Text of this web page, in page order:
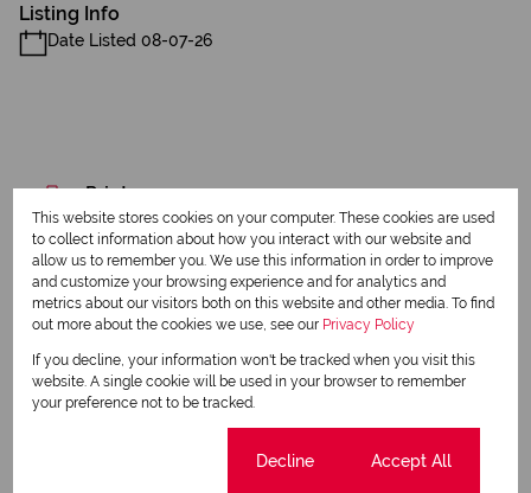
Listing Info
Date Listed 08-07-26
Print
Download brochure
Share this listing
This website stores cookies on your computer. These cookies are used
to collect information about how you interact with our website and
allow us to remember you. We use this information in order to improve
and customize your browsing experience and for analytics and
metrics about our visitors both on this website and other media. To find
out more about the cookies we use, see our Privacy Policy
If you decline, your information won't be tracked when you visit this
website. A single cookie will be used in your browser to remember
your preference not to be tracked.
Decline Accept All